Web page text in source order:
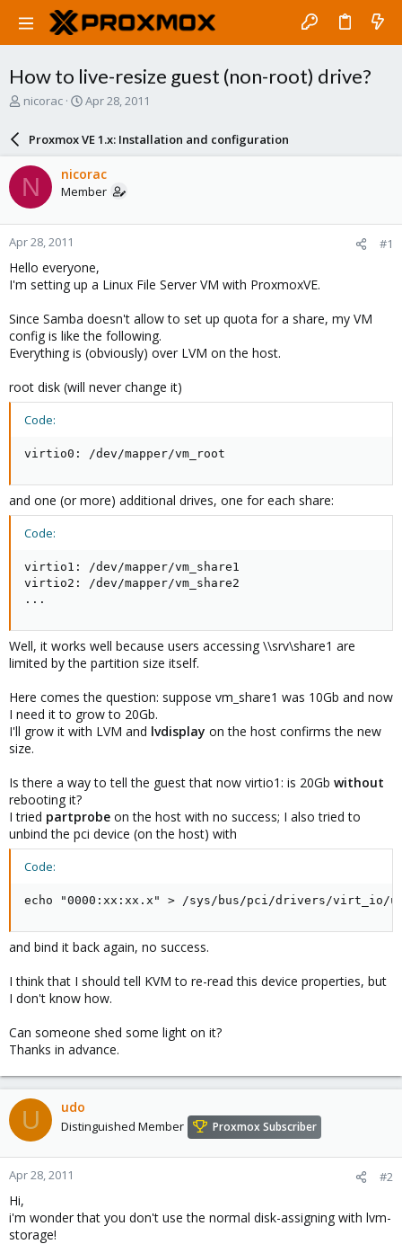
How to live-resize guest (non-root) drive?
T
a
d
s
t
a
r
t
e
r
nicorac
S
a
r
d
a
e
Apr 28, 2011
Proxmox VE 1.x: Installation and configuration
N nicorac
Member
Apr 28, 2011 #1
Hello everyone,
I'm setting up a Linux File Server VM with ProxmoxVE.
Since Samba doesn't allow to set up quota for a share, my VM
config is like the following.
Everything is (obviously) over LVM on the host.
root disk (will never change it)
Code:
virtio0: /dev/mapper/vm_root
and one (or more) additional drives, one for each share:
Code:
virtio1: /dev/mapper/vm_share1
virtio2: /dev/mapper/vm_share2
...
Well, it works well because users accessing \\srv\share1 are
limited by the partition size itself.
Here comes the question: suppose vm_share1 was 10Gb and now
I need it to grow to 20Gb.
I'll grow it with LVM and lvdisplay on the host confirms the new
size.
Is there a way to tell the guest that now virtio1: is 20Gb without
rebooting it?
I tried partprobe on the host with no success; I also tried to
unbind the pci device (on the host) with
Code:
echo "0000:xx:xx.x" > /sys/bus/pci/drivers/virt_io/
and bind it back again, no success.
I think that I should tell KVM to re-read this device properties, but
I don't know how.
Can someone shed some light on it?
Thanks in advance.
U udo
Distinguished Member Proxmox Subscriber
Apr 28, 2011 #2
Hi,
i'm wonder that you don't use the normal disk-assigning with lvm-
storage!